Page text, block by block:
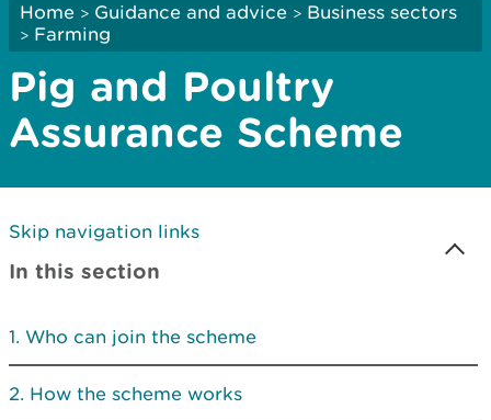
Home > Guidance and advice > Business sectors
> Farming
Pig and Poultry
Assurance Scheme
Skip navigation links
In this section
Who can join the scheme
How the scheme works